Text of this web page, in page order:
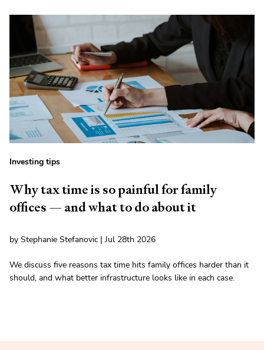
Investing tips
Why tax time is so painful for family
offices — and what to do about it
by Stephanie Stefanovic | Jul 28th 2026
We discuss five reasons tax time hits family offices harder than it
should, and what better infrastructure looks like in each case.